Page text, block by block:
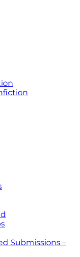
Submissions –